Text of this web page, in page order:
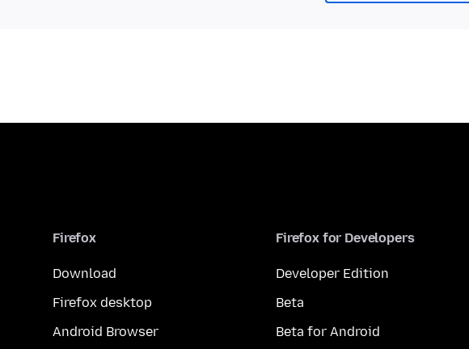
Firefox
Download
Firefox desktop
Android Browser
Firefox for Developers
Developer Edition
Beta
Beta for Android